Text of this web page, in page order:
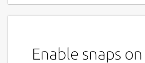
Enable snaps on